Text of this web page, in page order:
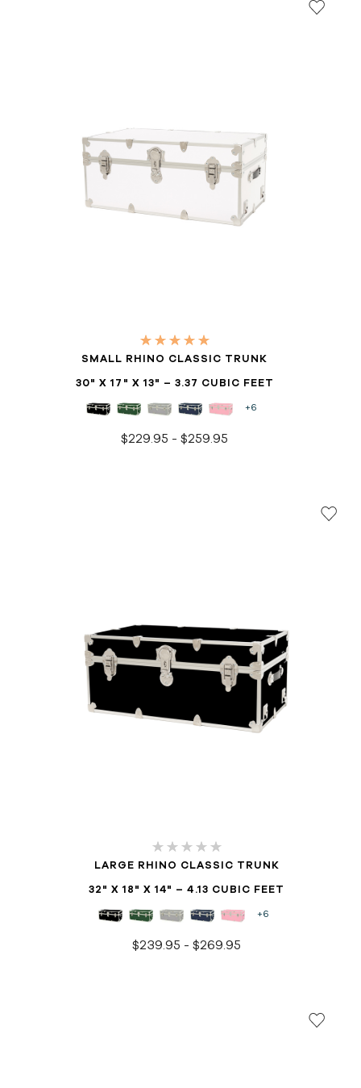
SMALL RHINO CLASSIC TRUNK
30" X 17" X 13" – 3.37 CUBIC FEET
+6
$229.95 - $259.95
LARGE RHINO CLASSIC TRUNK
32" X 18" X 14" – 4.13 CUBIC FEET
+6
$239.95 - $269.95